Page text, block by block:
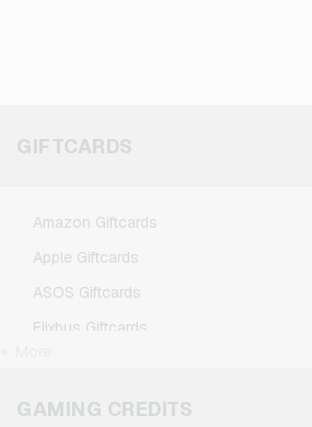
GIFTCARDS
Amazon Giftcards
Apple Giftcards
ASOS Giftcards
Flixbus Giftcards
Google Play Giftcards
GAMING CREDITS